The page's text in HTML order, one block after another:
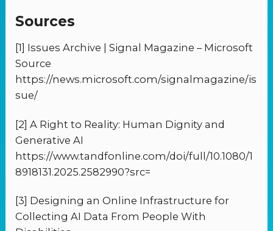
Sources
[1] Issues Archive | Signal Magazine – Microsoft
Source
https://news.microsoft.com/signalmagazine/is
sue/
[2] A Right to Reality: Human Dignity and
Generative AI
https://www.tandfonline.com/doi/full/10.1080/1
8918131.2025.2582990?src=
[3] Designing an Online Infrastructure for
Collecting AI Data From People With